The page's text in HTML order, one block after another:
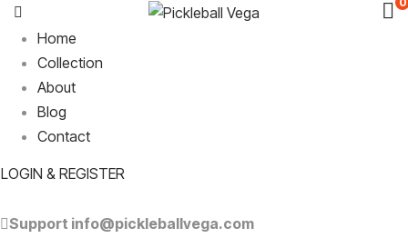
Home
Collection
About
Blog
Contact
LOGIN & REGISTER
Support info@pickleballvega.com